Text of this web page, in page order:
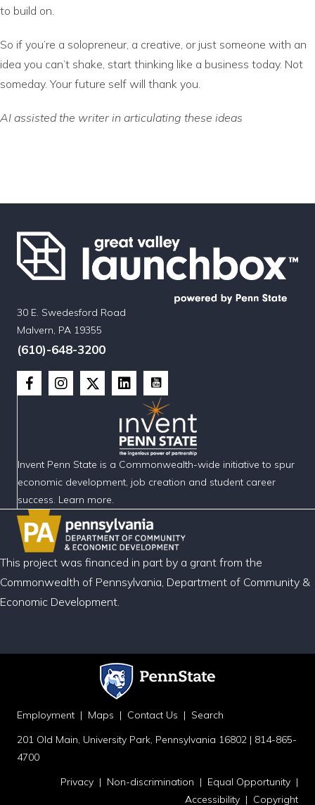
to build on.
So if you’re a solopreneur, a creative, or just someone with an
idea you can’t shake, start thinking like a business today. Not
someday. Your future self will thank you.
AI assisted the writer in articulating these ideas
30 E. Swedesford Road
Malvern, PA 19355
(610)-648-3200
Invent Penn State is a Commonwealth-wide initiative to spur
economic development, job creation and student career
success. Learn more.
This project was financed in part by a grant from the
Commonwealth of Pennsylvania, Department of Community &
Economic Development.
Employment | Maps | Contact Us | Search
201 Old Main, University Park, Pennsylvania 16802 | 814-865-
4700
Privacy | Non-discrimination | Equal Opportunity |
Accessibility | Copyright